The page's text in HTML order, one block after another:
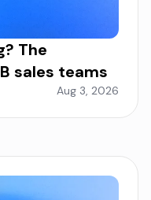
The
sales teams
Aug 3, 2026